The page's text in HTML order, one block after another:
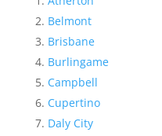
Belmont
Brisbane
Burlingame
Campbell
Cupertino
Daly City